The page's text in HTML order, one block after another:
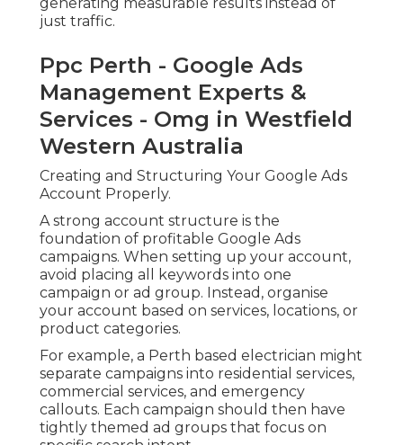
just traffic.
Ppc Perth - Google Ads
Management Experts &
Services - Omg in Westfield
Western Australia
Creating and Structuring Your Google Ads
Account Properly.
A strong account structure is the
foundation of profitable Google Ads
campaigns. When setting up your account,
avoid placing all keywords into one
campaign or ad group. Instead, organise
your account based on services, locations, or
product categories.
For example, a Perth based electrician might
separate campaigns into residential services,
commercial services, and emergency
callouts. Each campaign should then have
tightly themed ad groups that focus on